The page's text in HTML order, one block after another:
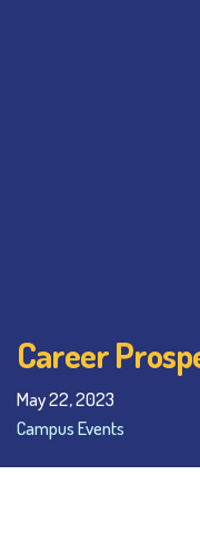
Career
May 22, 2023
Campus Events